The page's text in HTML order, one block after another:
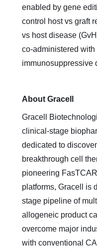
enabled by gene
control host vs graft
vs host disease
co-administered with
immunosuppressive
About Gracell
Gracell
clinical-stage
dedicated to
breakthrough cell
pioneering
platforms, Gracell is
stage pipeline of
allogeneic product
overcome major
with conventional